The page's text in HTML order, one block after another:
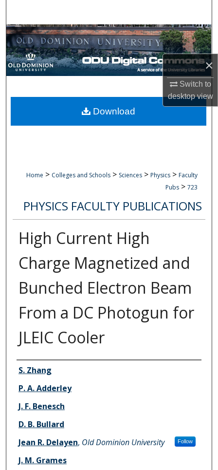
×
Switch to
desktopview
Browse Collections
My Account
Digital Commons Network™
Home > Colleges and Schools > Sciences > Physics > Faculty
Pubs > 723
PHYSICS FACULTY PUBLICATIONS
High Current High
Charge Magnetized and
Bunched Electron Beam
From a DC Photogun for
JLEIC Cooler
Authors
S. Zhang
P. A. Adderley
J. F. Benesch
D. B. Bullard
Jean R. Delayen, Old Dominion University Follow
J. M. Grames
Download